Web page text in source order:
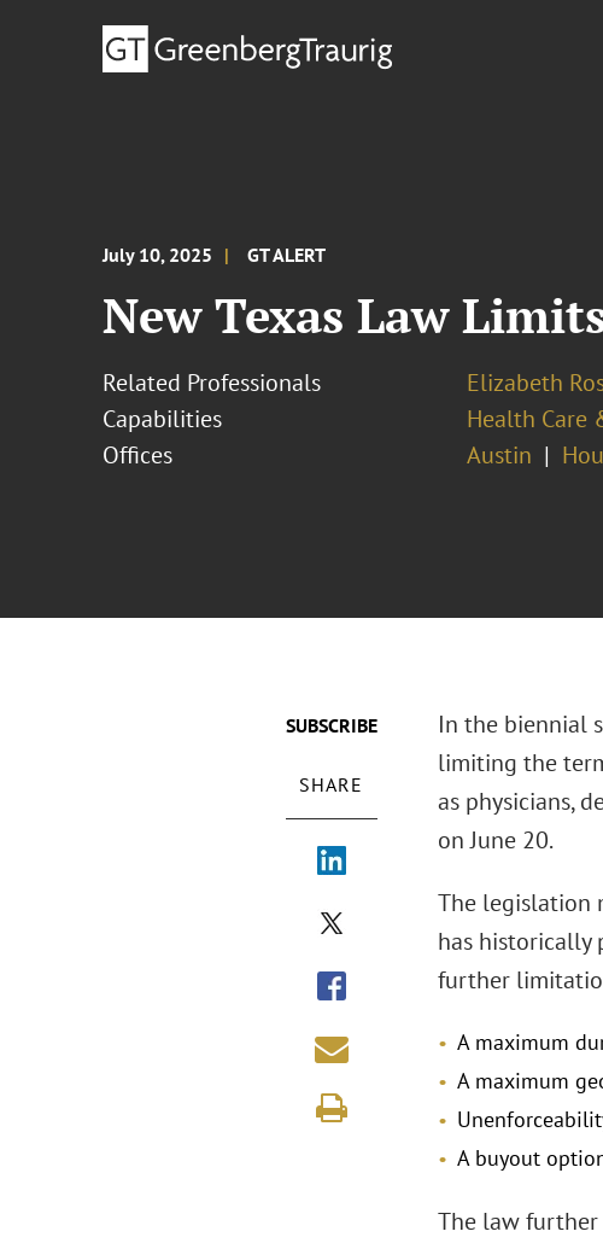
July 10, 2025 GT ALERT
New Texas Law
Related Professionals Elizabeth
Capabilities
Health Care
Offices
Austin
SUBSCRIBE
SHARE
In the biennial
limiting the
as physicians,
on June 20.
The legislation
has historically
further
A maximum
A maximum
A buyout
The law further